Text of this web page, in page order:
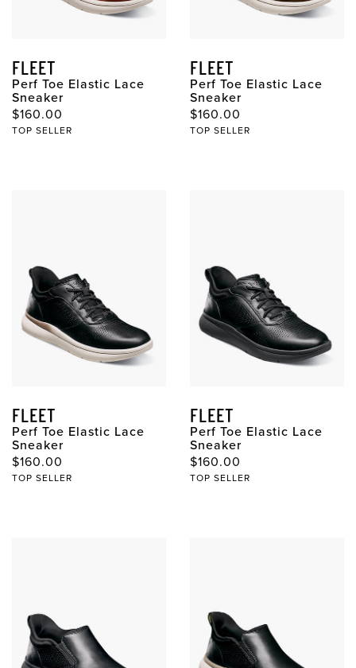
FLEET
Perf Toe Elastic Lace
Sneaker
$160.00
TOP SELLER
FLEET
Perf Toe Elastic Lace
Sneaker
$160.00
TOP SELLER
FLEET
Perf Toe Elastic Lace
Sneaker
$160.00
TOP SELLER
FLEET
Perf Toe Elastic Lace
Sneaker
$160.00
TOP SELLER